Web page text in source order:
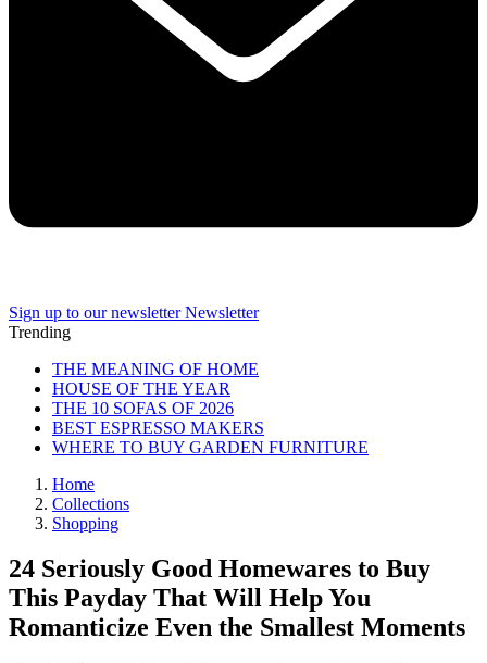
Sign up to our newsletter Newsletter
Trending
THE MEANING OF HOME
HOUSE OF THE YEAR
THE 10 SOFAS OF 2026
BEST ESPRESSO MAKERS
WHERE TO BUY GARDEN FURNITURE
Home
Collections
Shopping
24 Seriously Good Homewares to Buy
This Payday That Will Help You
Romanticize Even the Smallest Moments